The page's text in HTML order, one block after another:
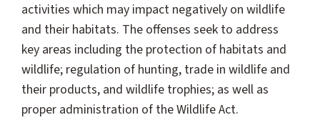
activities which may impact negatively on wildlife
and their habitats. The offenses seek to address
key areas including the protection of habitats and
wildlife; regulation of hunting, trade in wildlife and
their products, and wildlife trophies; as well as
proper administration of the Wildlife Act.